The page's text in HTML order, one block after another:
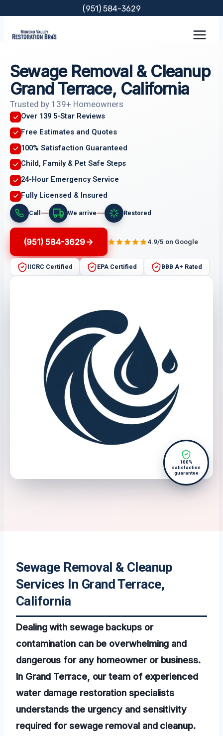
content
(951) 584-3629
Sewage Removal & Cleanup
Grand Terrace, California
Trusted by 139+ Homeowners
Over 139 5-Star Reviews
Free Estimates and Quotes
100% Satisfaction Guaranteed
Child, Family & Pet Safe Steps
24-Hour Emergency Service
Fully Licensed & Insured
Call We arrive Restored
(951) 584-3629 4.9/5 on Google
IICRC Certified EPA Certified BBB A+ Rated
100%
satisfaction
guarantee
Sewage Removal & Cleanup
Services In Grand Terrace,
California
Dealing with sewage backups or
contamination can be overwhelming and
dangerous for any homeowner or business.
In Grand Terrace, our team of experienced
water damage restoration specialists
understands the urgency and sensitivity
required for sewage removal and cleanup.